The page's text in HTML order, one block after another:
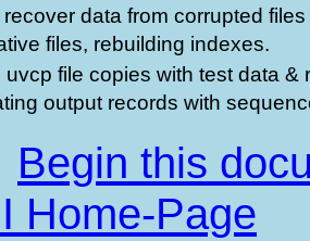
data from corrupted
files, rebuilding indexes.
uvcp file copies with test data &
output records with
Begin this
Home-Page